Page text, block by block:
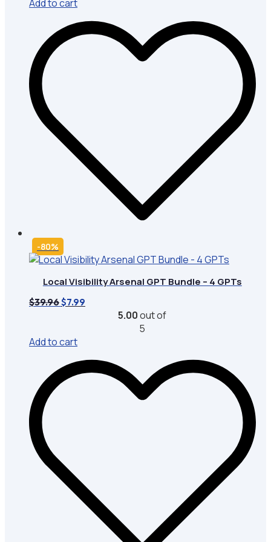
Add to cart
-80%
Local Visibility Arsenal GPT Bundle – 4 GPTs
$39.96 Original
$39.96.
$7.99
5.00out of
5
Add to cart